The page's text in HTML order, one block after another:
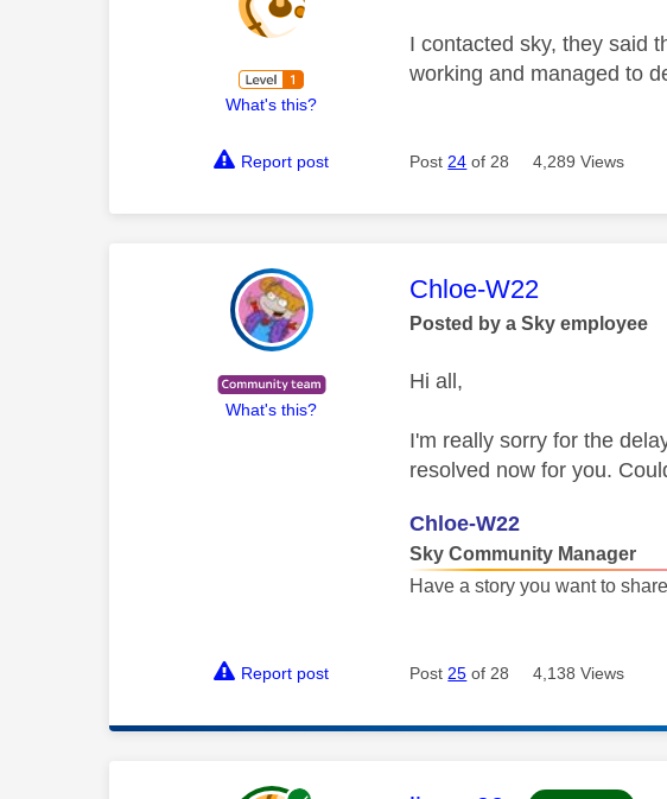
What's this?
I contacted sky, they said
working and managed to
Report post Post 24 of 28 4,289 Views
What's this?
This message was
Chloe-W22
Posted by a Sky employee
Hi all,
I'm really sorry for the
resolved now for you.
Chloe-W22
Sky Community Manager
Have a story you want to
Report post Post 25 of 28 4,138 Views